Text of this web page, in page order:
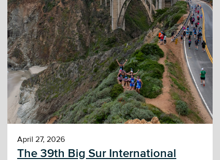
April 27, 2026
The 39th Big Sur International